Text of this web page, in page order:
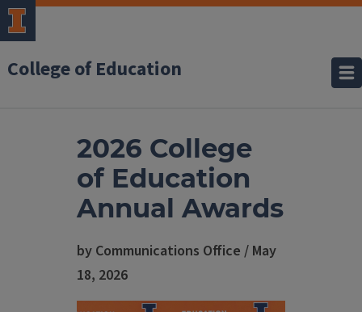
College of Education
2026 College
of Education
Annual Awards
by Communications Office / May
18, 2026